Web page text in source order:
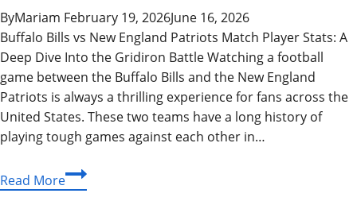
ByMariam February 19, 2026June 16, 2026
Buffalo Bills vs New England Patriots Match Player Stats: A
Deep Dive Into the Gridiron Battle Watching a football
game between the Buffalo Bills and the New England
Patriots is always a thrilling experience for fans across the
United States. These two teams have a long history of
playing tough games against each other in…
Read MoreBuffalo
Bills